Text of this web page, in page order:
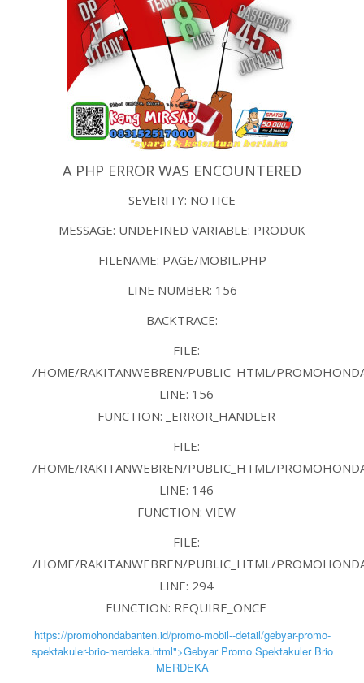
A PHP ERROR WAS ENCOUNTERED
SEVERITY: NOTICE
MESSAGE: UNDEFINED VARIABLE: PRODUK
FILENAME: PAGE/MOBIL.PHP
LINE NUMBER: 156
BACKTRACE:
FILE:
/HOME/RAKITANWEBREN/PUBLIC_HTML/
LINE: 156
FUNCTION: _ERROR_HANDLER
FILE:
/HOME/RAKITANWEBREN/PUBLIC_HTML/
LINE: 146
FUNCTION: VIEW
FILE:
/HOME/RAKITANWEBREN/PUBLIC_HTML/
LINE: 294
FUNCTION: REQUIRE_ONCE
https://promohondabanten.id/promo-mobil--detail/gebyar-promo-
spektakuler-brio-merdeka.html">Gebyar Promo Spektakuler Brio
MERDEKA